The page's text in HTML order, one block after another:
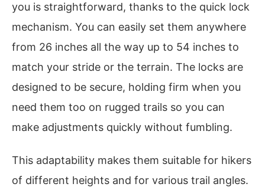
you is straightforward, thanks to the quick lock
mechanism. You can easily set them anywhere
from 26 inches all the way up to 54 inches to
match your stride or the terrain. The locks are
designed to be secure, holding firm when you
need them too on rugged trails so you can
make adjustments quickly without fumbling.
This adaptability makes them suitable for hikers
of different heights and for various trail angles.